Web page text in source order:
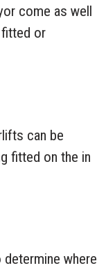
come as well
or
can be
fitted on the in
where